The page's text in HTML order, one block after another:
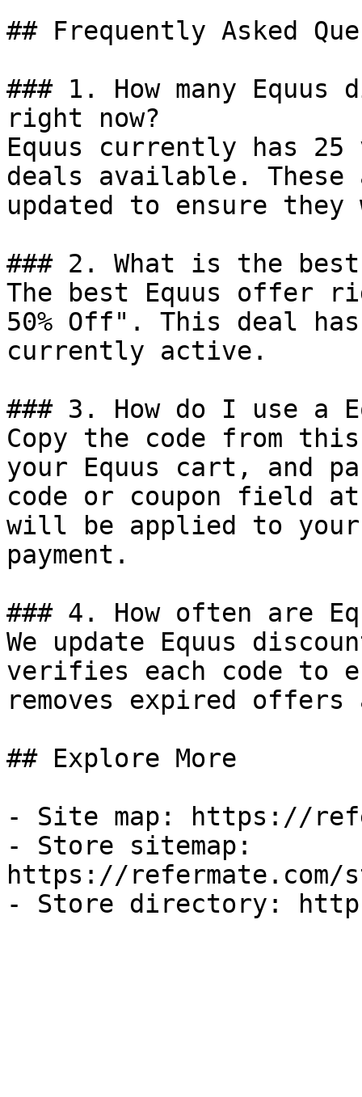
## Frequently Asked
### 1. How many
right now?
Equus currently has
deals available.
updated to ensure
### 2. What is the
The best Equus offer
50% Off". This deal
currently active.
### 3. How do I use a
Copy the code from
your Equus cart, and
code or coupon field
will be applied to
payment.
### 4. How often are
We update Equus
verifies each code to
removes expired
## Explore More
- Site map: https://
- Store sitemap:
https://refermate.com/
- Store directory: